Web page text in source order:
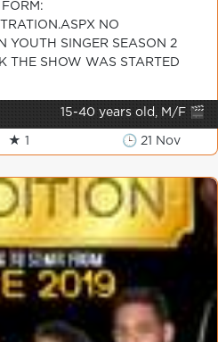
NO
YOUTH SINGER SEASON 2
THE SHOW WAS STARTED
15-40 years old, M/F 🎬
★ 1 🕒 21 Nov